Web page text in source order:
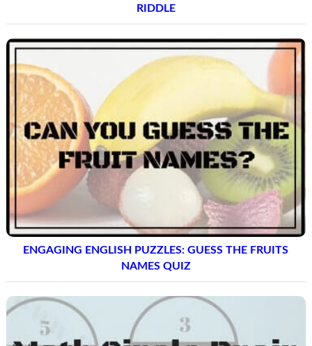
RIDDLE
ENGAGING ENGLISH PUZZLES: GUESS THE FRUITS
NAMES QUIZ